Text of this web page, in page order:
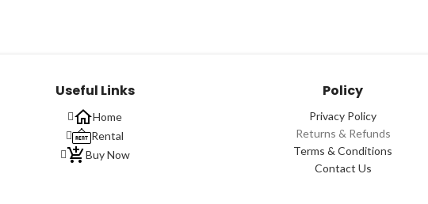
Useful Links
Home
Rental
Buy Now
Policy
Privacy Policy
Returns & Refunds
Terms & Conditions
Contact Us